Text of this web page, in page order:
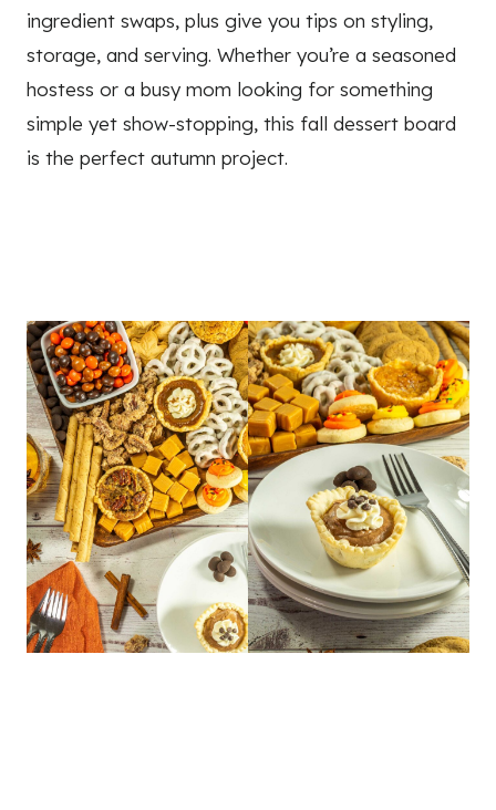
ingredient swaps, plus give you tips on styling,
storage, and serving. Whether you’re a seasoned
hostess or a busy mom looking for something
simple yet show-stopping, this fall dessert board
is the perfect autumn project.